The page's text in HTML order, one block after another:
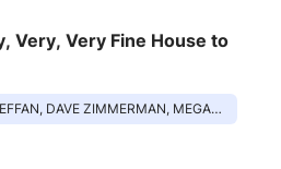
Very, Very Fine House to
MEGAN ZWEIG, DR LUCAS GOLUB, LAURA TEMPLETON